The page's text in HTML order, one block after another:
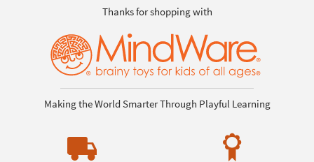
Thanks for shopping with
Making the World Smarter Through Playful Learning